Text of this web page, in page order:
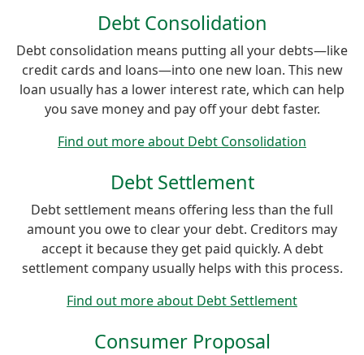
Debt Consolidation
Debt consolidation means putting all your debts—like
credit cards and loans—into one new loan. This new
loan usually has a lower interest rate, which can help
you save money and pay off your debt faster.
Find out more about Debt Consolidation
Debt Settlement
Debt settlement means offering less than the full
amount you owe to clear your debt. Creditors may
accept it because they get paid quickly. A debt
settlement company usually helps with this process.
Find out more about Debt Settlement
Consumer Proposal